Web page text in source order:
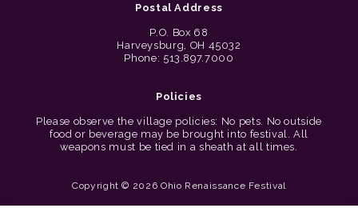
Postal Address
P.O. Box 68
Harveysburg, OH 45032
Phone: 513.897.7000
Policies
Please observe the village policies: No pets. No outside
food or beverage may be brought into festival. All
weapons must be tied in a sheath at all times.
Copyright © 2026 Ohio Renaissance Festival